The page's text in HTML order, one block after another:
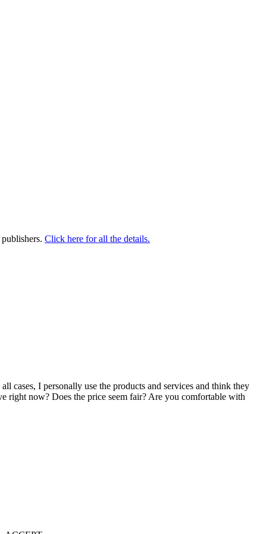
Click here for all the details.
cases, I personally use the products and services and think they
right now? Does the price seem fair? Are you comfortable with